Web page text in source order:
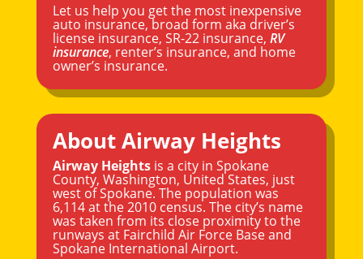
Let us help you get the most inexpensive
auto insurance, broad form aka driver’s
license insurance, SR-22 insurance, RV
insurance, renter’s insurance, and home
owner’s insurance.
About Airway Heights
Airway Heightsis a city in Spokane
County, Washington, United States, just
west of Spokane. The population was
6,114 at the 2010 census. The city’s name
was taken from its close proximity to the
runways at Fairchild Air Force Base and
Spokane International Airport.